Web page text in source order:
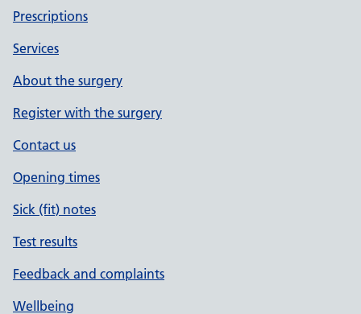
Prescriptions
Services
About the surgery
Register with the surgery
Contact us
Opening times
Sick (fit) notes
Test results
Feedback and complaints
Wellbeing